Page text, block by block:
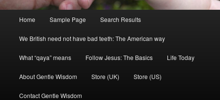
Home Sample Page Search Results
We British need not have bad teeth: The American way
What “qaya” means Follow Jesus: The Basics Life Today
About Gentle Wisdom Store (UK) Store (US)
Contact Gentle Wisdom